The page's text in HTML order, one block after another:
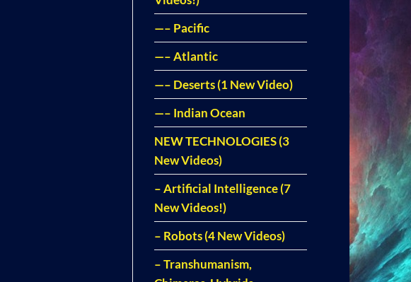
—– Pacific
—– Atlantic
—– Deserts (1 New Video)
—– Indian Ocean
NEW TECHNOLOGIES (3
New Videos)
– Artificial Intelligence (7
New Videos!)
– Robots (4 New Videos)
– Transhumanism,